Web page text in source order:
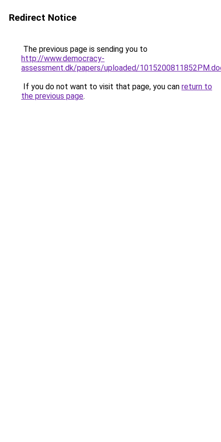
Redirect Notice
The previous page is sending you to
http://www.democracy-
assessment.dk/papers/uploaded/
If you do not want to visit that page, you can return to
the previous page.